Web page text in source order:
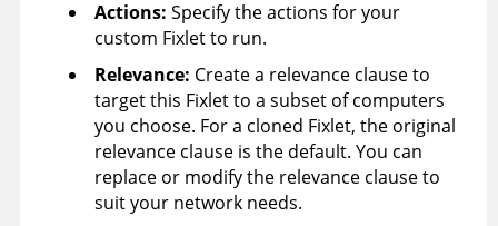
Actions: Specify the actions for your
custom Fixlet to run.
Relevance: Create a relevance clause to
target this Fixlet to a subset of computers
you choose. For a cloned Fixlet, the original
relevance clause is the default. You can
replace or modify the relevance clause to
suit your network needs.